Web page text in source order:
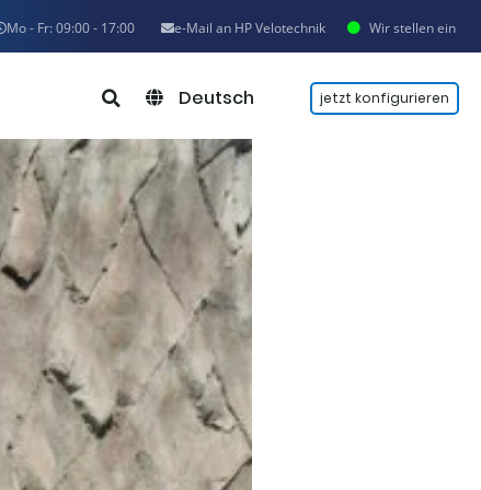
Mo - Fr: 09:00 - 17:00 e-Mail an HP Velotechnik Wir stellen ein
Deutsch jetzt konfigurieren